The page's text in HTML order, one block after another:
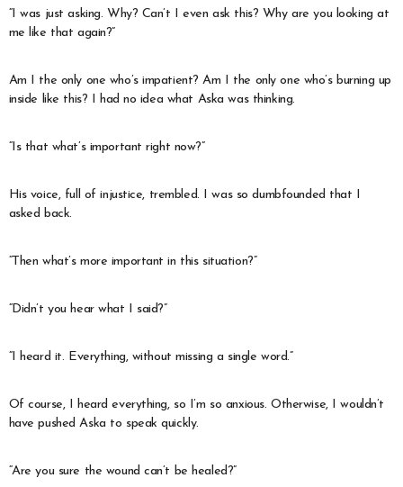
“I was just asking. Why? Can’t I even ask this? Why are you looking at
me like that again?”
Am I the only one who’s impatient? Am I the only one who’s burning up
inside like this? I had no idea what Aska was thinking.
“Is that what’s important right now?”
His voice, full of injustice, trembled. I was so dumbfounded that I
asked back.
“Then what’s more important in this situation?”
“Didn’t you hear what I said?”
“I heard it. Everything, without missing a single word.”
Of course, I heard everything, so I’m so anxious. Otherwise, I wouldn’t
have pushed Aska to speak quickly.
“Are you sure the wound can’t be healed?”